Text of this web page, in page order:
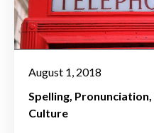
August 1, 2018
Spelling Pronunciation
Culture